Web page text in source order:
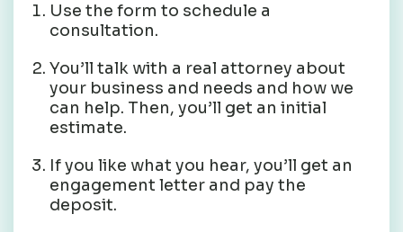
Use the form to schedule a
consultation.
You’ll talk with a real attorney about
your business and needs and how we
can help. Then, you’ll get an initial
estimate.
If you like what you hear, you’ll get an
engagement letter and pay the
deposit.